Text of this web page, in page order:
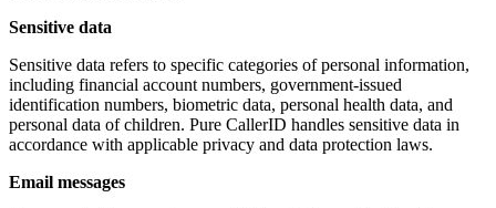
Sensitive data
Sensitive data refers to specific categories of personal information,
including financial account numbers, government-issued
identification numbers, biometric data, personal health data, and
personal data of children. Pure CallerID handles sensitive data in
accordance with applicable privacy and data protection laws.
Email messages